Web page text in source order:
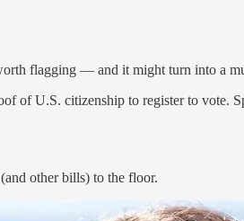
flagging — and it might turn into a
of U.S. citizenship to register to vote.
other bills) to the floor.